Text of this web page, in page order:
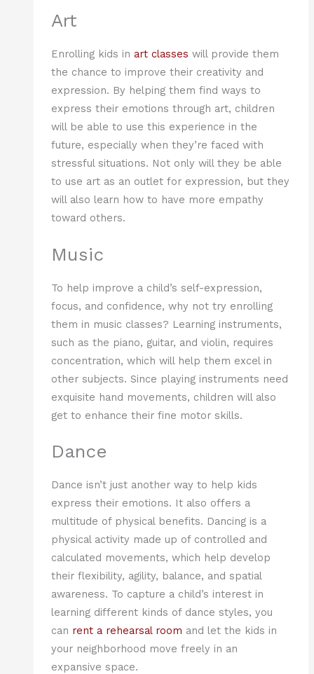
Art
Enrolling kids in art classes will provide them
the chance to improve their creativity and
expression. By helping them find ways to
express their emotions through art, children
will be able to use this experience in the
future, especially when they’re faced with
stressful situations. Not only will they be able
to use art as an outlet for expression, but they
will also learn how to have more empathy
toward others.
Music
To help improve a child’s self-expression,
focus, and confidence, why not try enrolling
them in music classes? Learning instruments,
such as the piano, guitar, and violin, requires
concentration, which will help them excel in
other subjects. Since playing instruments need
exquisite hand movements, children will also
get to enhance their fine motor skills.
Dance
Dance isn’t just another way to help kids
express their emotions. It also offers a
multitude of physical benefits. Dancing is a
physical activity made up of controlled and
calculated movements, which help develop
their flexibility, agility, balance, and spatial
awareness. To capture a child’s interest in
learning different kinds of dance styles, you
can rent a rehearsal room and let the kids in
your neighborhood move freely in an
expansive space.